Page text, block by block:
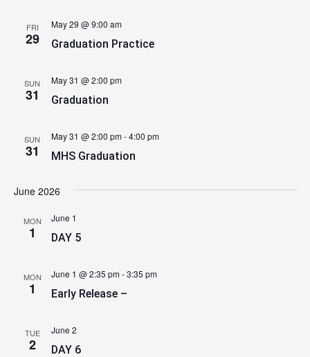
FRI
29 Graduation Practice
May 29 @ 9:00 am
SUN
31 Graduation
May 31 @ 2:00 pm
SUN
31 MHS Graduation
May 31 @ 2:00 pm-4:00 pm
June 2026
MON
1 DAY 5
June 1
MON
1 Early Release –
June 1 @ 2:35 pm-3:35 pm
TUE
2 DAY 6
June 2